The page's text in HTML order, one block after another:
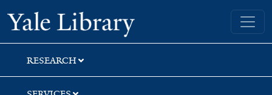
Skip
to
search
Skip
to
main
content
Skip
to
first
result
Yale University Library
RESEARCH